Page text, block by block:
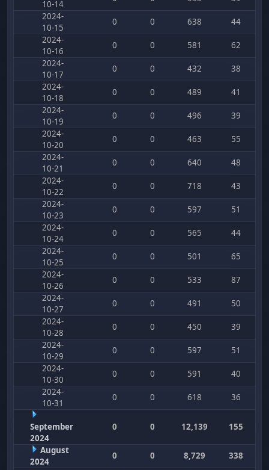
10-14
2024-
10-15
0 0 638
44
2024-
10-16
0 0 581
62
2024-
10-17
0 0 432
38
2024-
10-18
0 0 489
41
2024-
10-19
0 0 496
39
2024-
10-20
0 0 463
55
2024-
10-21
0 0 640
48
2024-
10-22
0 0 718
43
2024-
10-23
0 0 597
51
2024-
10-24
0 0 565
44
2024-
10-25
0 0 501
65
2024-
10-26
0 0 533
87
2024-
10-27
0 0 491
50
2024-
10-28
0 0 450
39
2024-
10-29
0 0 597
51
2024-
10-30
0 0 591
40
2024-
10-31
0 0 618 36
September
2024
0 0 12,139 155
August
2024
0 0 8,729
338